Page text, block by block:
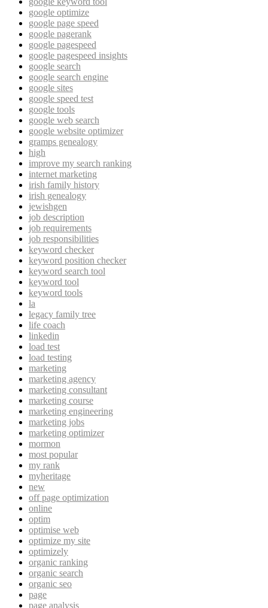
google optimize
google page speed
google pagerank
google pagespeed
google pagespeed insights
google search
google search engine
google sites
google speed test
google tools
google web search
google website optimizer
gramps genealogy
high
improve my search ranking
internet marketing
irish family history
irish genealogy
jewishgen
job description
job requirements
job responsibilities
keyword checker
keyword position checker
keyword search tool
keyword tool
keyword tools
la
legacy family tree
life coach
linkedin
load test
load testing
marketing
marketing agency
marketing consultant
marketing course
marketing engineering
marketing jobs
marketing optimizer
mormon
most popular
my rank
myheritage
new
off page optimization
online
optim
optimise web
optimize my site
optimizely
organic ranking
organic search
organic seo
page
page analysis